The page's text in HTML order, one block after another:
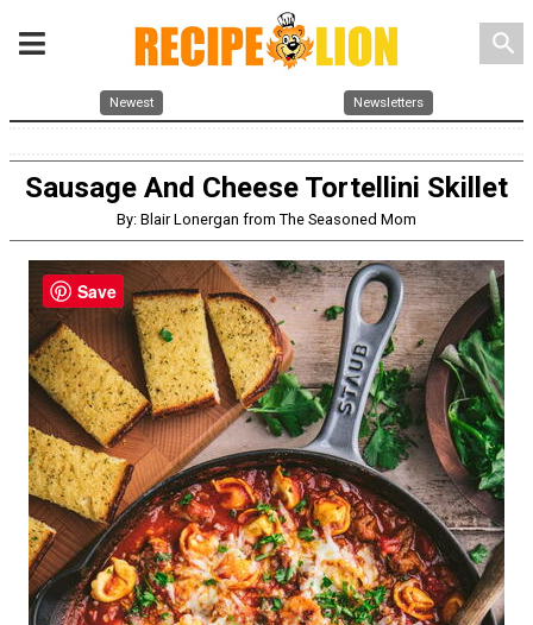
search
Newest Newsletters
Sausage And Cheese Tortellini Skillet
By: Blair Lonergan from The Seasoned Mom
Save